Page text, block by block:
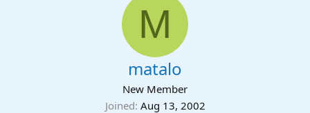
M
matalo
New Member
Joined Aug 13, 2002